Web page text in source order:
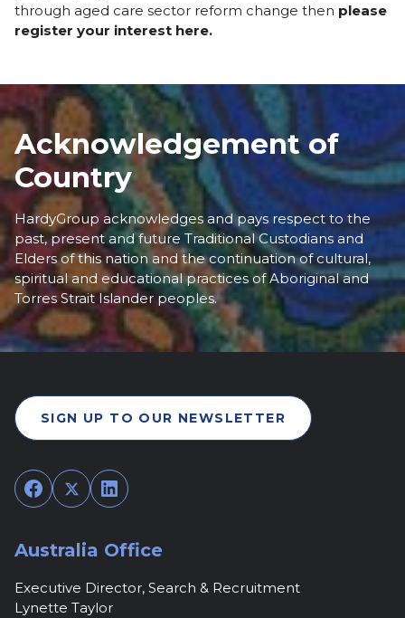
through aged care sector reform change then please
register your interest here.
Acknowledgement of
Country
HardyGroup acknowledges and pays respect to the
past, present and future Traditional Custodians and
Elders of this nation and the continuation of cultural,
spiritual and educational practices of Aboriginal and
Torres Strait Islander peoples.
SIGN UP TO OUR NEWSLETTER
Facebook
TwitterLinkedIn
Australia Office
Executive Director, Search & Recruitment
Lynette Taylor